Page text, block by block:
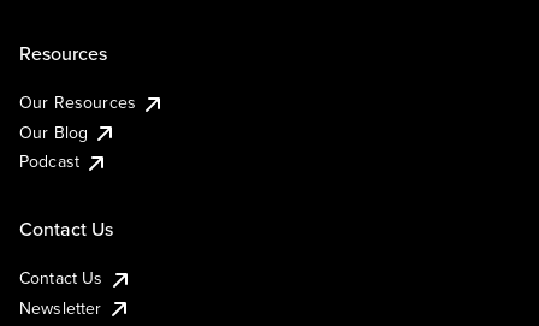
Resources
Our Resources
Our Blog
Podcast
Contact Us
Contact Us
Newsletter